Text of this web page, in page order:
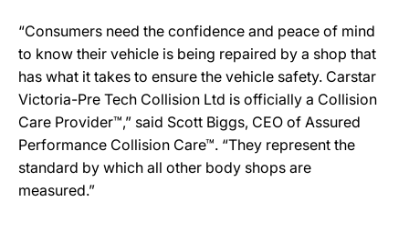
“Consumers need the confidence and peace of mind
to know their vehicle is being repaired by a shop that
has what it takes to ensure the vehicle safety. Carstar
Victoria-Pre Tech Collision Ltd is officially a Collision
Care Provider™,” said Scott Biggs, CEO of Assured
Performance Collision Care™. “They represent the
standard by which all other body shops are
measured.”